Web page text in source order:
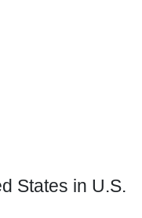
States in U.S.